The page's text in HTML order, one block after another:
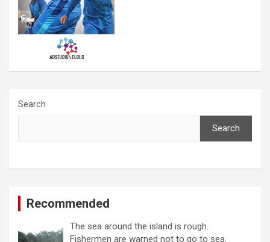
Search
Search
Recommended
The sea around the island is rough.
Fishermen are warned not to go to sea.